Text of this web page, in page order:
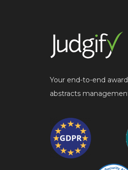
Your end-to-end
abstracts